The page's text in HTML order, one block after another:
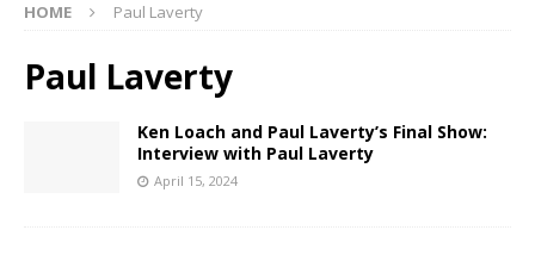
HOME Paul Laverty
Paul Laverty
Ken Loach and Paul Laverty’s Final Show:
Interview with Paul Laverty
April 15, 2024